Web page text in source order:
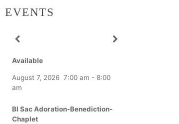
EVENTS
Available
August 7, 2026 7:00 am - 8:00
am
Bl Sac Adoration-Benediction-
Chaplet